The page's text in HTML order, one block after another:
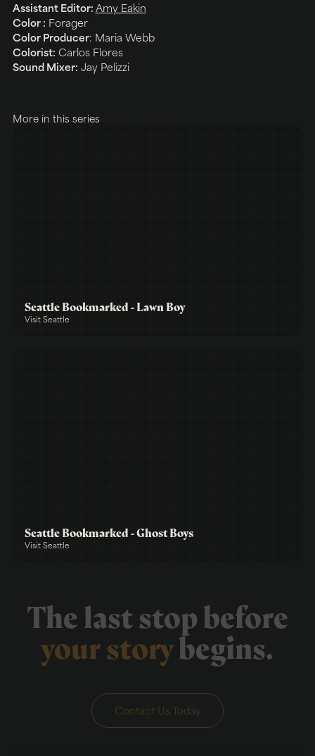
Assistant Editor: Amy Eakin
Color : Forager
Color Producer: Maria Webb
Colorist: Carlos Flores
Sound Mixer: Jay Pelizzi
More in this series
Seattle Bookmarked - Lawn Boy
Visit Seattle
Seattle Bookmarked - Ghost Boys
Visit Seattle
The last stop before
your storybegins.
Contact Us Today